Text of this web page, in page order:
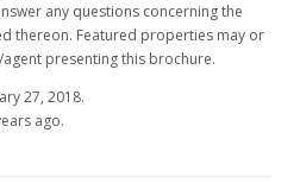
any questions concerning the
thereon. Featured properties may or
presenting this brochure.
27, 2018.
ago.